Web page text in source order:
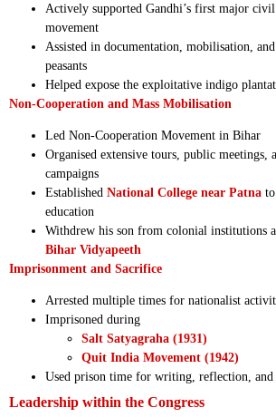
Actively supported Gandhi’s first major civil
movement
Assisted in documentation, mobilisation,
peasants
Helped expose the exploitative indigo
Non-Cooperation and Mass Mobilisation
Led Non-Cooperation Movement in Bihar
Organised extensive tours, public meetings,
campaigns
Established National College near Patna
education
Withdrew his son from colonial institutions
Bihar Vidyapeeth
Imprisonment and Sacrifice
Arrested multiple times for nationalist
Imprisoned during
Salt Satyagraha (1931)
Quit India Movement (1942)
Used prison time for writing, reflection,
Leadership within the Congress